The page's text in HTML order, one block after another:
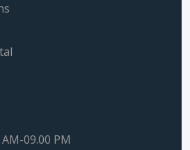
09.00 PM